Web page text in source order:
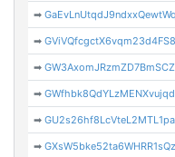
➡
➡
➡
➡
➡
➡